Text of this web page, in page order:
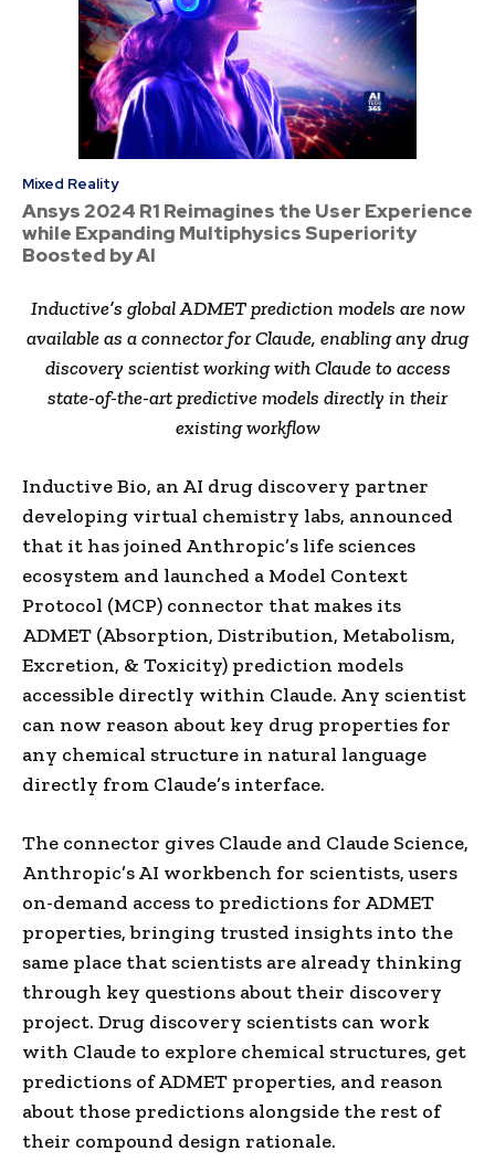
Mixed Reality
Ansys 2024 R1 Reimagines the User Experience
while Expanding Multiphysics Superiority
Boosted by AI
Inductive’s global ADMET prediction models are now
available as a connector for Claude, enabling any drug
discovery scientist working with Claude to access
state-of-the-art predictive models directly in their
existing workflow
Inductive Bio, an AI drug discovery partner
developing virtual chemistry labs, announced
that it has joined Anthropic’s life sciences
ecosystem and launched a Model Context
Protocol (MCP) connector that makes its
ADMET (Absorption, Distribution, Metabolism,
Excretion, & Toxicity) prediction models
accessible directly within Claude. Any scientist
can now reason about key drug properties for
any chemical structure in natural language
directly from Claude’s interface.
The connector gives Claude and Claude Science,
Anthropic’s AI workbench for scientists, users
on-demand access to predictions for ADMET
properties, bringing trusted insights into the
same place that scientists are already thinking
through key questions about their discovery
project. Drug discovery scientists can work
with Claude to explore chemical structures, get
predictions of ADMET properties, and reason
about those predictions alongside the rest of
their compound design rationale.